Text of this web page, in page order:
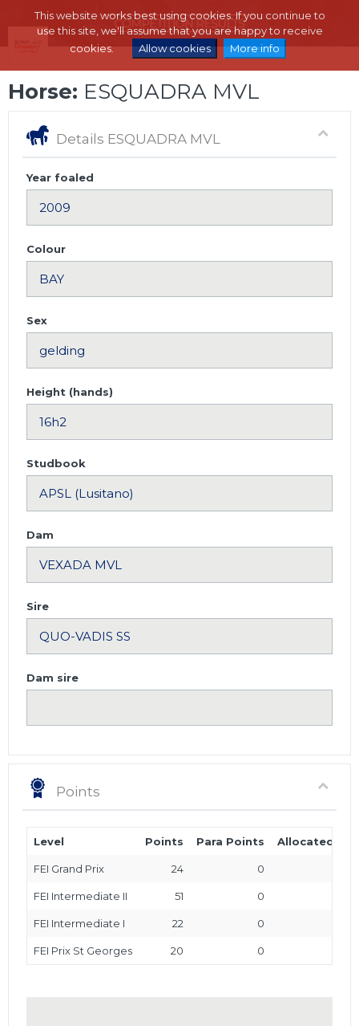
This website works best using cookies. If you continue to
use this site, we'll assume that you are happy to receive
cookies.
Allow cookies More info
Horse: ESQUADRA MVL
Details ESQUADRA MVL
Year foaled
Colour
Sex
Height (hands)
Studbook
Dam
Sire
Dam sire
Points
Level Points Para Points Allocated
FEI Grand Prix 24 0
FEI Intermediate II 51 0
FEI Intermediate I 22 0
FEI Prix St Georges 20 0